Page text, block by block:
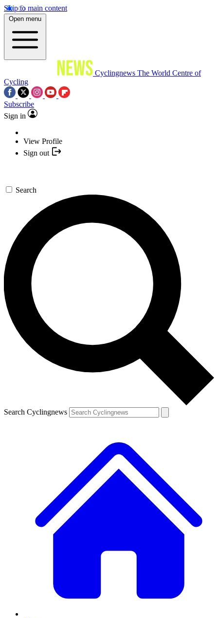
Skip to main content
Open menu
Cyclingnews The World Centre of
Cycling
Subscribe
Sign in
View Profile
Sign out
Search
Search Cyclingnews